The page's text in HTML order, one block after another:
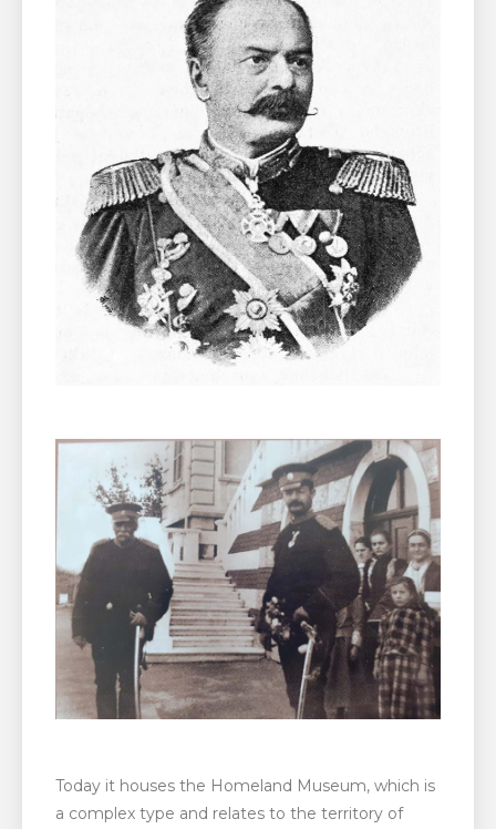
Today it houses the Homeland Museum, which is
a complex type and relates to the territory of